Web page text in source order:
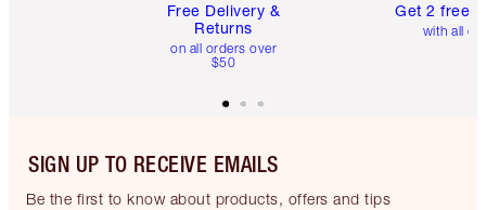
Free Delivery &
Returns
on all orders over
$50
Get 2 free
with all
SIGN UP TO RECEIVE EMAILS
Be the first to know about products, offers and tips